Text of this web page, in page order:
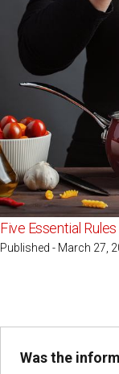
Five Essential
Published - March 27,
Was the